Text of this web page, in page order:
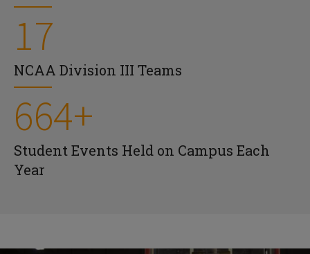
17
NCAA Division III Teams
664+
Student Events Held on Campus Each
Year